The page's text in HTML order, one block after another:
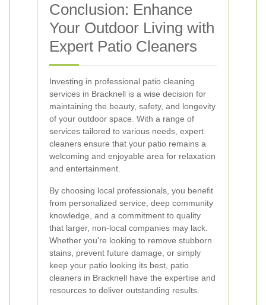
Conclusion: Enhance
Your Outdoor Living with
Expert Patio Cleaners
Investing in professional patio cleaning
services in Bracknell is a wise decision for
maintaining the beauty, safety, and longevity
of your outdoor space. With a range of
services tailored to various needs, expert
cleaners ensure that your patio remains a
welcoming and enjoyable area for relaxation
and entertainment.
By choosing local professionals, you benefit
from personalized service, deep community
knowledge, and a commitment to quality
that larger, non-local companies may lack.
Whether you're looking to remove stubborn
stains, prevent future damage, or simply
keep your patio looking its best, patio
cleaners in Bracknell have the expertise and
resources to deliver outstanding results.